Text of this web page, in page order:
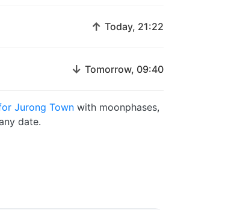
↑ Today, 21:22
↓ Tomorrow, 09:40
Jurong Town with moonphases,
date.